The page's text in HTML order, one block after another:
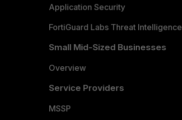
Application Security
FortiGuard Labs Threat Intelligence
Small Mid-Sized Businesses
Overview
Service Providers
MSSP